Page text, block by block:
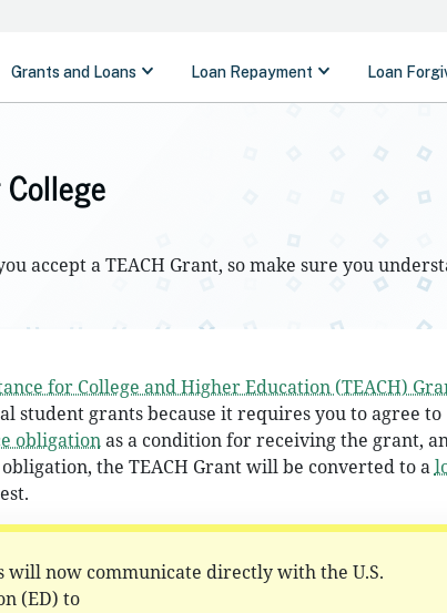
accept a TEACH Grant, so make sure you
for College and Higher Education (TEACH)
student grants because it requires you to agree to
obligationas a condition for receiving the grant,
the TEACH Grant will be converted to a
will now communicate directly with the U.S.
(ED) to